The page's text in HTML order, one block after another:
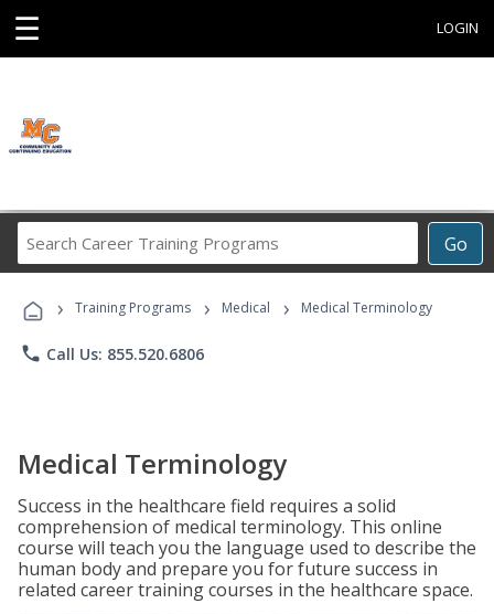
☰ LOGIN
Go
Career
Programs
› Training Programs › Medical › Medical Terminology
phone Call Us: 855.520.6806
Medical Terminology
Success in the healthcare field requires a solid
comprehension of medical terminology. This online
course will teach you the language used to describe the
human body and prepare you for future success in
related career training courses in the healthcare space.